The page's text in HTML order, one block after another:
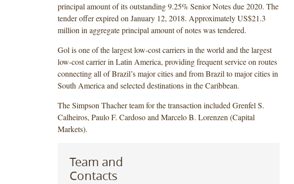
principal amount of its outstanding 9.25% Senior Notes due 2020. The
tender offer expired on January 12, 2018. Approximately US$21.3
million in aggregate principal amount of notes was tendered.
Gol is one of the largest low-cost carriers in the world and the largest
low-cost carrier in Latin America, providing frequent service on routes
connecting all of Brazil’s major cities and from Brazil to major cities in
South America and selected destinations in the Caribbean.
The Simpson Thacher team for the transaction included Grenfel S.
Calheiros, Paulo F. Cardoso and Marcelo B. Lorenzen (Capital
Markets).
Team and
Contacts